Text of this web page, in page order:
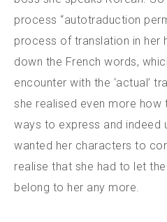
process “autotraduction
process of translation in her
down the French words,
encounter with the ‘actual’
she realised even more
ways to express and indeed
wanted her characters to
realise that she had to let
belong to her any more.